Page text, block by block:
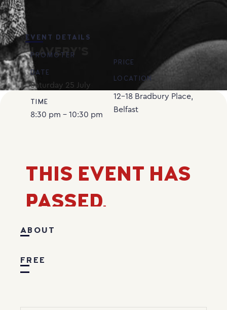
EVENT DETAILS
LAVERY’S
PROMOTER
DATE
Saturday 25 July
TIME
8:30 pm - 10:30 pm
PRICE
LOCATION
12-18 Bradbury Place,
Belfast
THIS EVENT HAS
PASSED.
ABOUT
FREE